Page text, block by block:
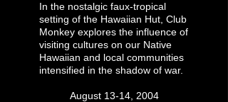
In the nostalgic faux-tropical
setting of the Hawaiian Hut, Club
Monkey explores the influence of
visiting cultures on our Native
Hawaiian and local communities
intensified in the shadow of war.
August 13-14, 2004